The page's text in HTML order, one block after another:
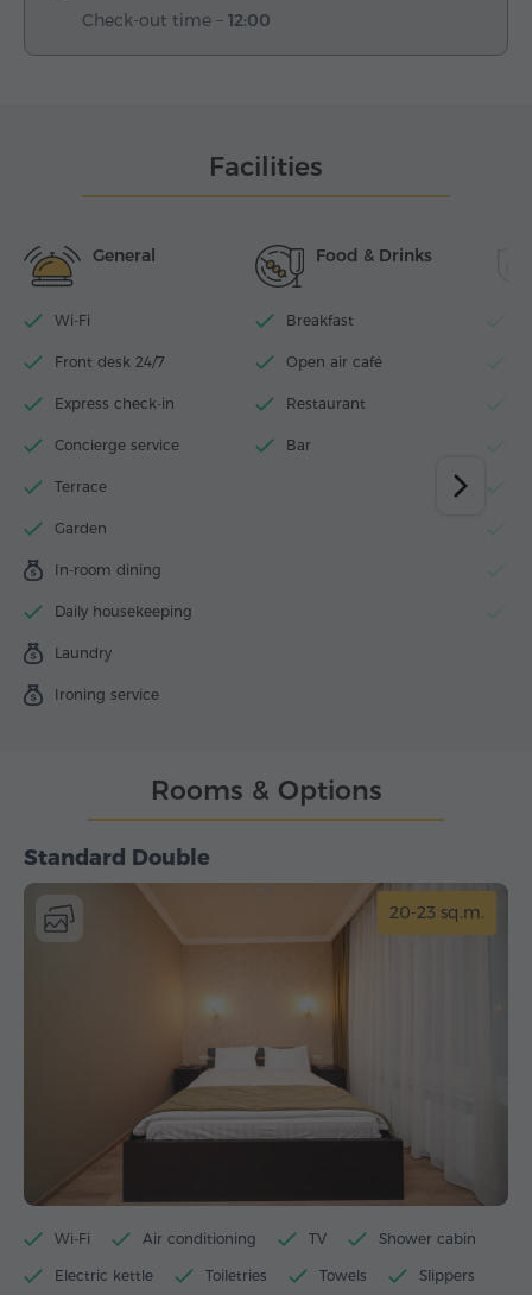
Check-out time – 12:00
Facilities
General
Wi-Fi
Front desk 24/7
Express check-in
Concierge service
Terrace
Garden
In-room dining
Daily housekeeping
Laundry
Ironing service
Food & Drinks
Breakfast
Open air café
Restaurant
Bar
Standard Double
20-23 sq.m.
Wi-Fi Air conditioning TV Shower cabin
Electric kettle Toiletries Towels Slippers
Rooms & Options